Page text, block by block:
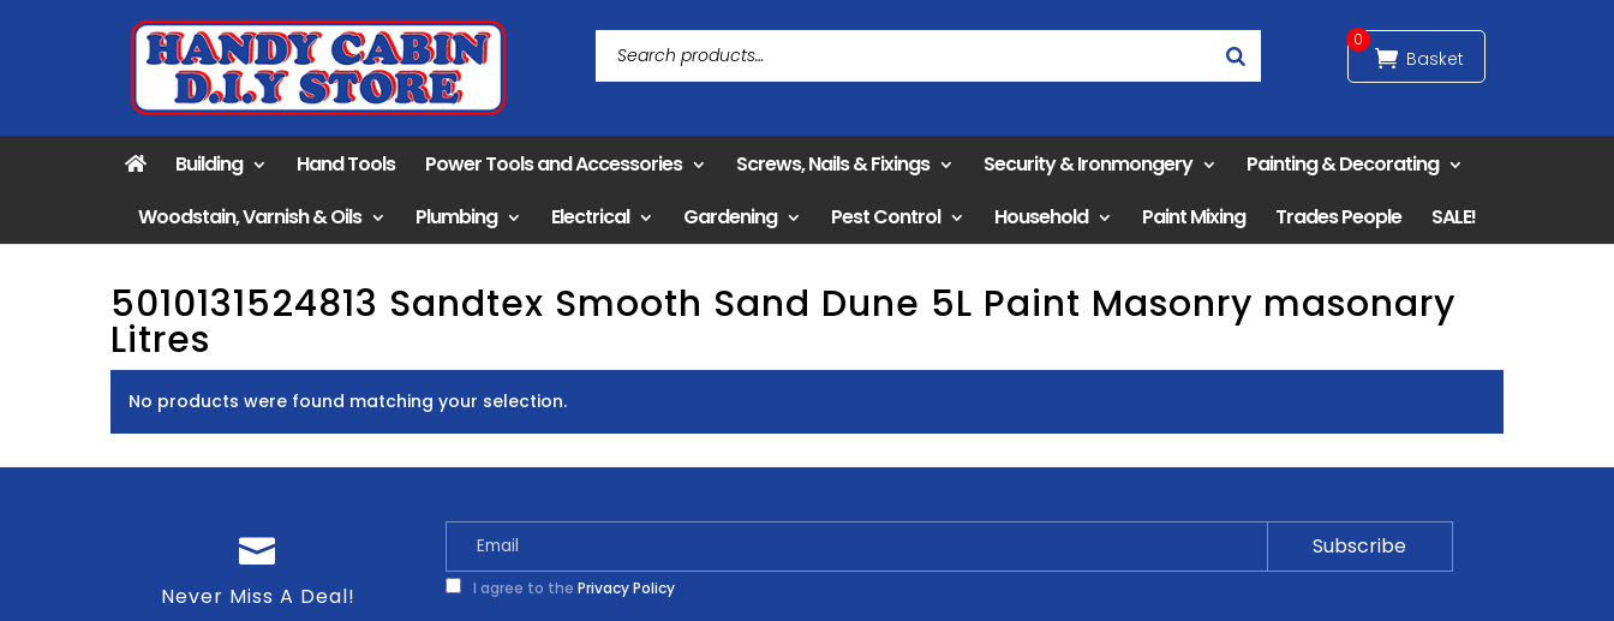
0
Building Hand Tools Power Tools and Accessories Screws, Nails & Fixings Security & Ironmongery
Painting & Decorating
Woodstain, Varnish & Oils
Plumbing Electrical Gardening Pest Control Household Paint Mixing Trades People SALE!
5010131524813 Sandtex Smooth Sand Dune 5L Paint Masonry masonary
Litres
No products were found matching your selection.
Never Miss A Deal! I agree to the Privacy Policy